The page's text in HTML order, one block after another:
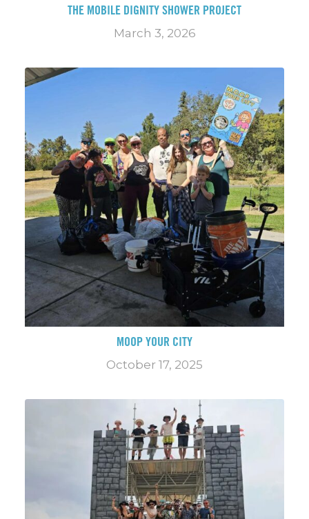
THE MOBILE DIGNITY SHOWER PROJECT
March 3, 2026
MOOP YOUR CITY
October 17, 2025